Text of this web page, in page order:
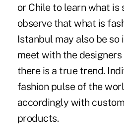
or Chile to learn what is
observe that what is
Istanbul may also be so
meet with the
there is a true trend.
fashion pulse of the
accordingly with
products.